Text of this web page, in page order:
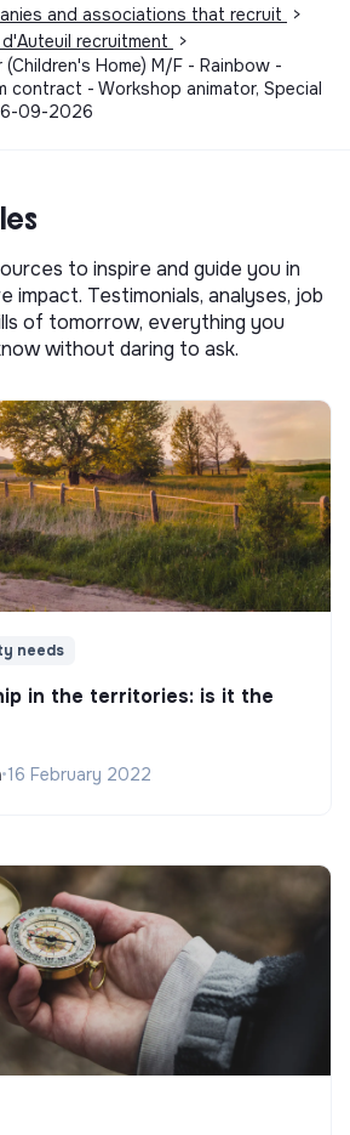
and associations that recruit
>
recruitment
>
Home) M/F - Rainbow -
contract - Workshop animator, Special
09-2026
to inspire and guide you in
impact. Testimonials, analyses, job
of tomorrow, everything you
without daring to ask.
needs
in the territories: is it the
•16 February 2022